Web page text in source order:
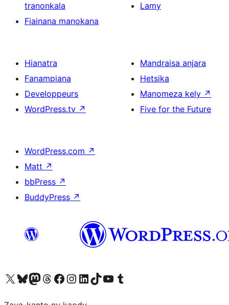
tranonkala
Fiainana manokana
Lamy
Hianatra
Fanampiana
Developpeurs
WordPress.tv ↗
Mandraisa anjara
Hetsika
Manomeza kely ↗
Five for the Future
WordPress.com ↗
Matt ↗
bbPress ↗
BuddyPress ↗
Tsidiho ny kaonty X (twitter fahiny)
Visit our Bluesky account
Tsidiho ny kaonty Mastodon antsika
Visit our Threads account
Tsidiho ny pejy facebook
Tsidiho ny kaonty Instagram
Tsidiho ny Linkedin
Visit our TikTok account
Tsidiho ny Youtube
Visit our Tumblr account